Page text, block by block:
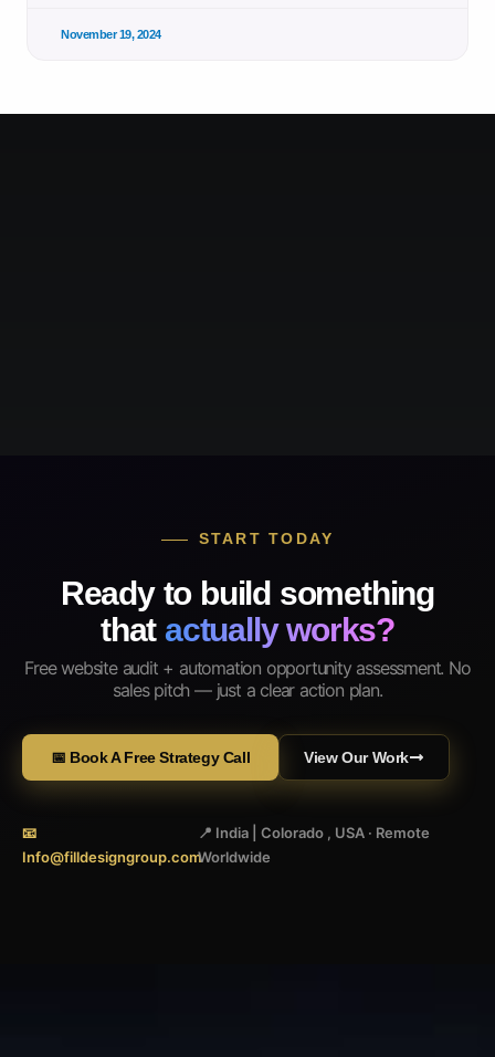
November 19, 2024
START TODAY
Ready to build something
that actually works?
Free website audit + automation opportunity assessment. No
sales pitch — just a clear action plan.
📅 Book A Free Strategy Call View Our Work
📧
Info@filldesigngroup.com
📍 India | Colorado , USA · Remote
Worldwide